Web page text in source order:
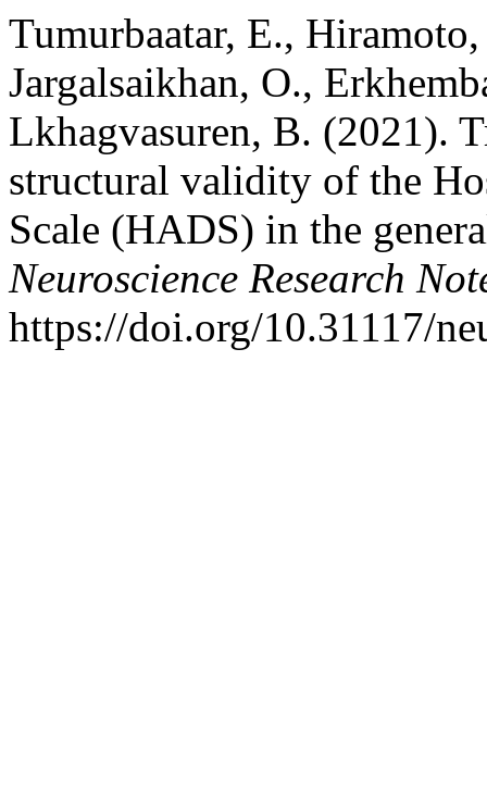
Tumurbaatar, E.,
Jargalsaikhan, O.,
Lkhagvasuren, B. (2021).
structural validity of the
Scale (HADS) in the
Neuroscience Research
https://doi.org/10.31117/